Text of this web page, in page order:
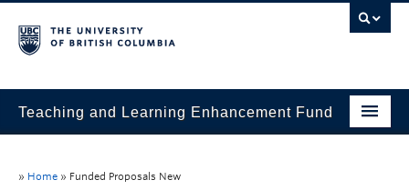
Teaching and Learning Enhancement Fund
» Home » Funded Proposals New